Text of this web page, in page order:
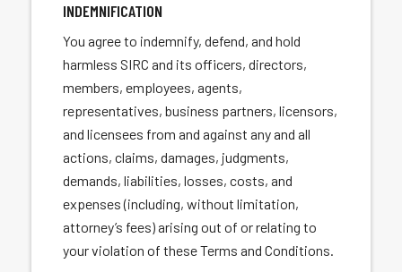
INDEMNIFICATION
You agree to indemnify, defend, and hold
harmless SIRC and its officers, directors,
members, employees, agents,
representatives, business partners, licensors,
and licensees from and against any and all
actions, claims, damages, judgments,
demands, liabilities, losses, costs, and
expenses (including, without limitation,
attorney’s fees) arising out of or relating to
your violation of these Terms and Conditions.